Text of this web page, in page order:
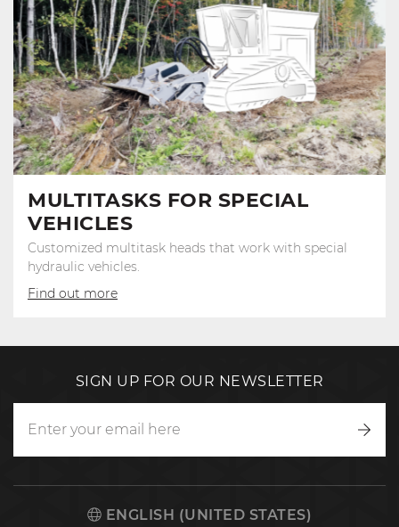
MULTITASKS FOR SPECIAL
VEHICLES
Customized multitask heads that work with special
hydraulic vehicles.
Find out more
SIGN UP FOR OUR NEWSLETTER
ENGLISH (UNITED STATES)